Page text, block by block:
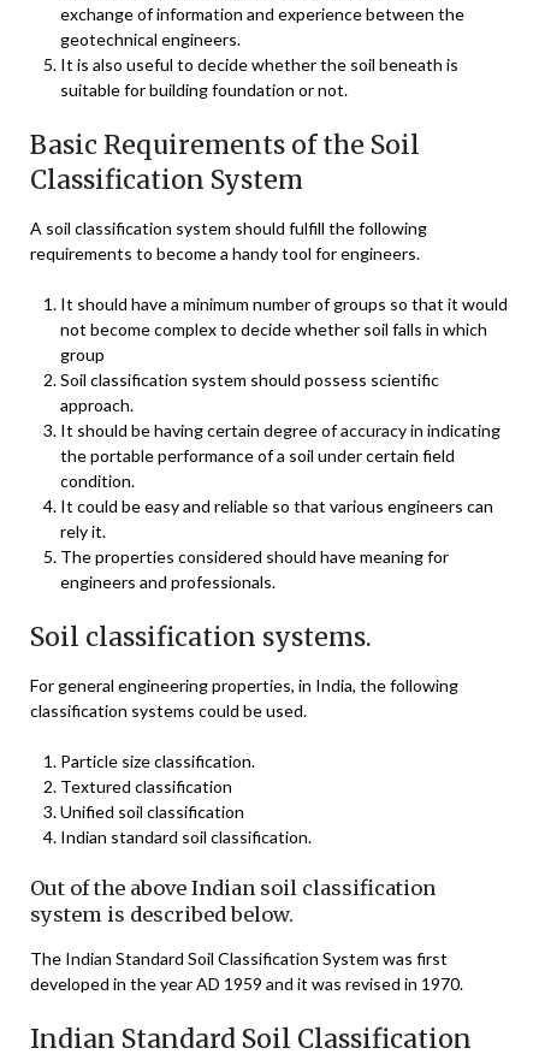
exchange of information and experience between the
geotechnical engineers.
It is also useful to decide whether the soil beneath is
suitable for building foundation or not.
Basic Requirements of the Soil
Classification System
A soil classification system should fulfill the following
requirements to become a handy tool for engineers.
It should have a minimum number of groups so that it would
not become complex to decide whether soil falls in which
group
Soil classification system should possess scientific
approach.
It should be having certain degree of accuracy in indicating
the portable performance of a soil under certain field
condition.
It could be easy and reliable so that various engineers can
rely it.
The properties considered should have meaning for
engineers and professionals.
Soil classification systems.
For general engineering properties, in India, the following
classification systems could be used.
Particle size classification.
Textured classification
Unified soil classification
Indian standard soil classification.
Out of the above Indian soil classification
system is described below.
The Indian Standard Soil Classification System was first
developed in the year AD 1959 and it was revised in 1970.
Indian Standard Soil Classification